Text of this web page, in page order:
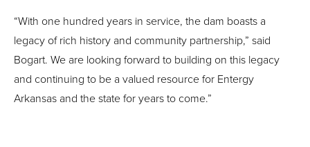
“With one hundred years in service, the dam boasts a
legacy of rich history and community partnership,” said
Bogart. We are looking forward to building on this legacy
and continuing to be a valued resource for Entergy
Arkansas and the state for years to come.”